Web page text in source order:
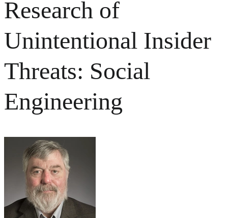
Research of
Unintentional Insider
Threats: Social
Engineering